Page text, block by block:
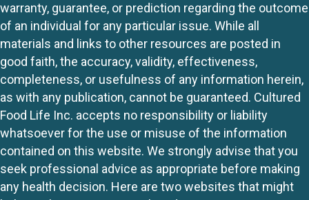
warranty, guarantee, or prediction regarding the outcome
of an individual for any particular issue. While all
materials and links to other resources are posted in
good faith, the accuracy, validity, effectiveness,
completeness, or usefulness of any information herein,
as with any publication, cannot be guaranteed. Cultured
Food Life Inc. accepts no responsibility or liability
whatsoever for the use or misuse of the information
contained on this website. We strongly advise that you
seek professional advice as appropriate before making
any health decision. Here are two websites that might